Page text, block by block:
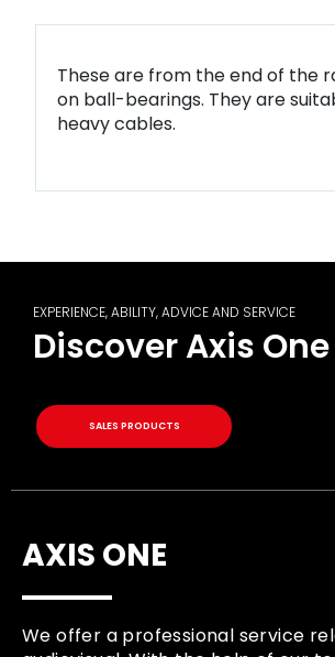
These are from the end of the
on ball-bearings. They are
heavy cables.
EXPERIENCE, ABILITY, ADVICE AND SERVICE
Discover Axis One
SALES PRODUCTS
AXIS ONE
We offer a professional service